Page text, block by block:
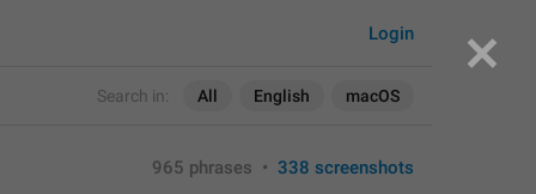
Search in: All English macOS
Login
965 phrases • 338 screenshots